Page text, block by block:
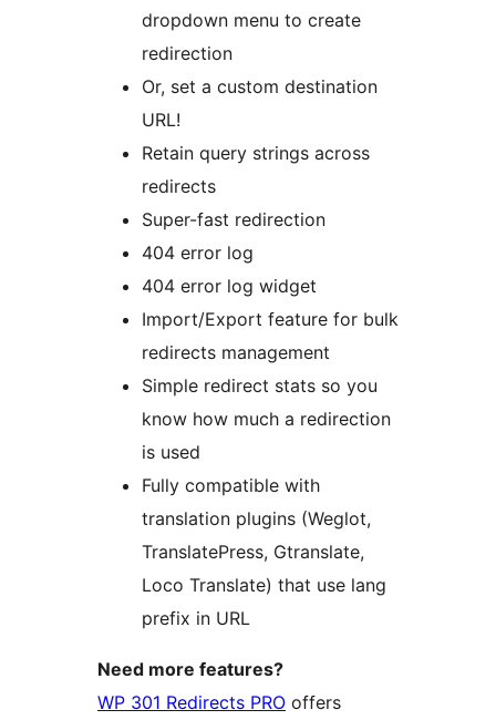
dropdown menu to create
redirection
Or, set a custom destination
URL!
Retain query strings across
redirects
Super-fast redirection
404 error log
404 error log widget
Import/Export feature for bulk
redirects management
Simple redirect stats so you
know how much a redirection
is used
Fully compatible with
translation plugins (Weglot,
TranslatePress, Gtranslate,
Loco Translate) that use lang
prefix in URL
Need more features?
WP 301 Redirects PRO offers